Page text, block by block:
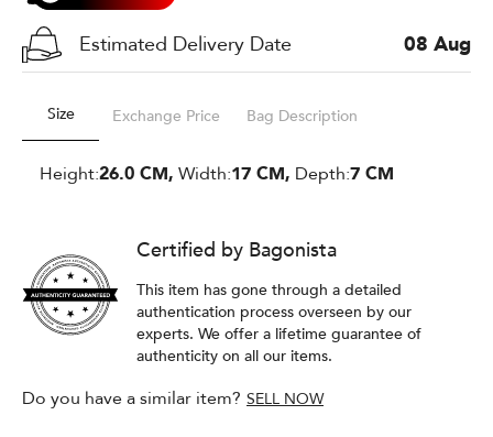
Estimated Delivery Date 08 Aug
Size Exchange Price Bag Description
Height:26.0 CM, Width:17 CM, Depth:7 CM
Certified by Bagonista
This item has gone through a detailed
authentication process overseen by our
experts. We offer a lifetime guarantee of
authenticity on all our items.
Do you have a similar item? SELL NOW